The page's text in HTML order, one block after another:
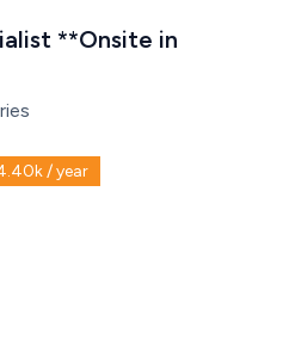
**Onsite in
/ year